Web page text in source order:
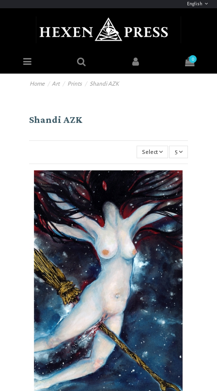
English
0
Home Art Prints Shandi AZK
Shandi AZK
Select 5